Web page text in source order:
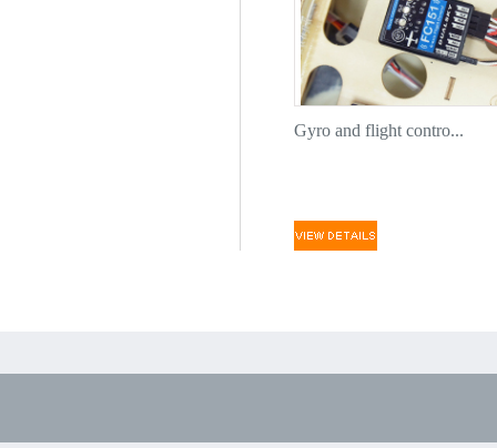
Gyro and flight contro...